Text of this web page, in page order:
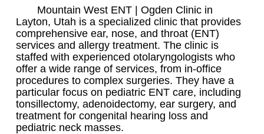
Mountain West ENT | Ogden Clinic in
Layton, Utah is a specialized clinic that provides
comprehensive ear, nose, and throat (ENT)
services and allergy treatment. The clinic is
staffed with experienced otolaryngologists who
offer a wide range of services, from in-office
procedures to complex surgeries. They have a
particular focus on pediatric ENT care, including
tonsillectomy, adenoidectomy, ear surgery, and
treatment for congenital hearing loss and
pediatric neck masses.